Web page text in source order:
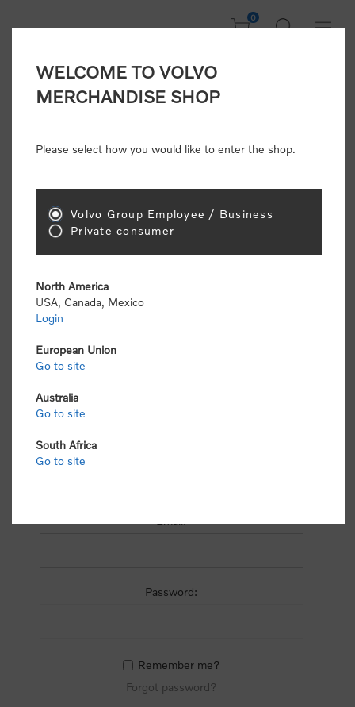
0
Welcome, Please
Consumers please select the link below to purchase
"Official Volvo Branded Merchandise".
select the following link to submit the registration
Password:
Remember me?
Forgot password?
WELCOME TO VOLVO
MERCHANDISE SHOP
Please select how you would like to enter the shop.
Volvo Group Employee / Business
Private consumer
North America
USA, Canada, Mexico
Login
European Union
Go to site
Australia
Go to site
South Africa
Go to site